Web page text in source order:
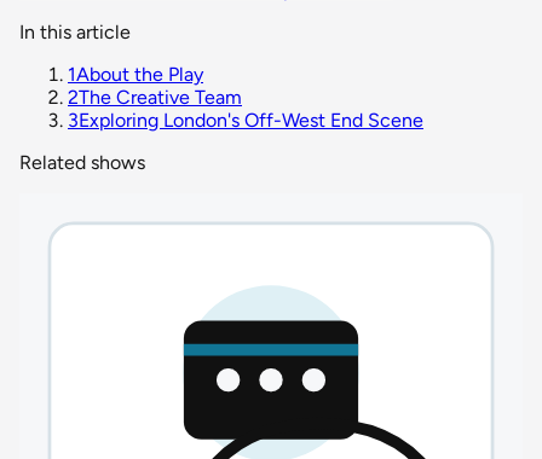
In this article
1About the Play
2The Creative Team
3Exploring London's Off-West End Scene
Related shows